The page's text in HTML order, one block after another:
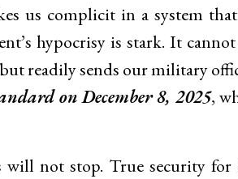
us complicit in a system
hypocrisy is stark. It
readily sends our military
on December 8, 2025,
will not stop. True security